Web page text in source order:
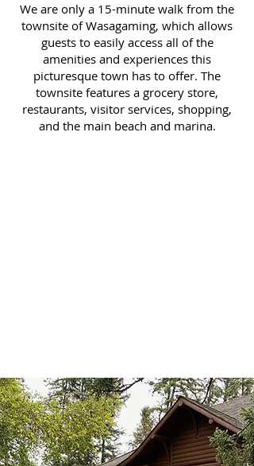
We are only a 15-minute walk from the
townsite of Wasagaming, which allows
guests to easily access all of the
amenities and experiences this
picturesque town has to offer. The
townsite features a grocery store,
restaurants, visitor services, shopping,
and the main beach and marina.